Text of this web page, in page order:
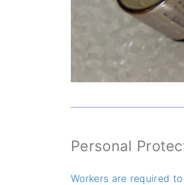
Personal
Workers are required